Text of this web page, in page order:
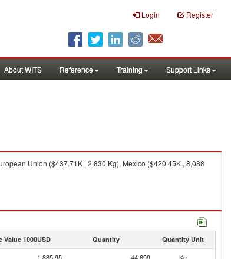
Login Register
About WITS Reference Training Support Links
Union ($437.71K , 2,830 Kg), Mexico ($420.45K , 8,088
Value 1000USD Quantity Quantity Unit